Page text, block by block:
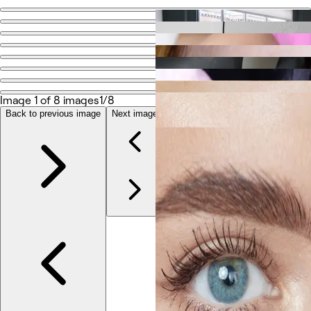
Go back
Elite PMU
Share
Photos
About
Other
Image 1 of 8 images1/8
Back to previous image Next image